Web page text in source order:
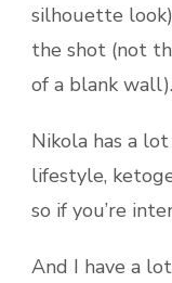
silhouette
the shot (not
of a blank wall).
Nikola has a
lifestyle,
so if you’re
And I have a